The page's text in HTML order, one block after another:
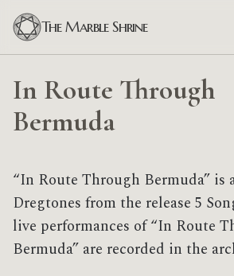
The Marble Shrine
In Route Through
Bermuda
“In Route Through Bermuda” is
Dregtones from the release 5
live performances of “In Route
Bermuda” are recorded in the